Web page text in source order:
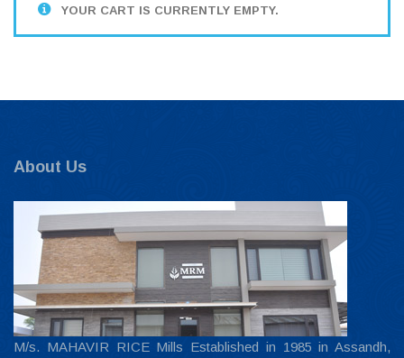
YOUR CART IS CURRENTLY EMPTY.
About Us
M/s. MAHAVIR RICE Mills Established in 1985 in Assandh,